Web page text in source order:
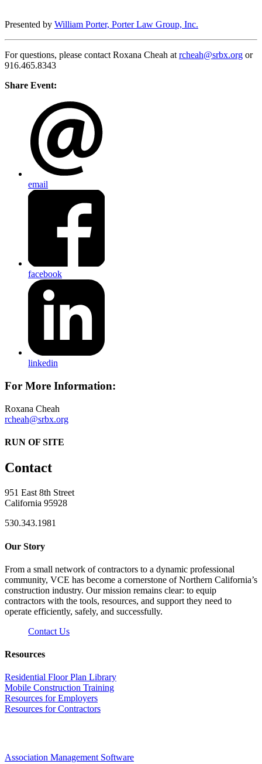
Presented by William Porter, Porter Law Group, Inc.
For questions, please contact Roxana Cheah atrcheah@srbx.org or
916.465.8343
Share Event:
email
facebook
linkedin
For More Information:
Roxana Cheah
rcheah@srbx.org
RUN OF SITE
Contact
951 East 8th Street
California 95928
530.343.1981
Our Story
From a small network of contractors to a dynamic professional
community, VCE has become a cornerstone of Northern California’s
construction industry. Our mission remains clear: to equip
contractors with the tools, resources, and support they need to
operate efficiently, safely, and successfully.
Contact Us
Resources
Residential Floor Plan Library
Mobile Construction Training
Resources for Employers
Resources for Contractors
Association Management Software